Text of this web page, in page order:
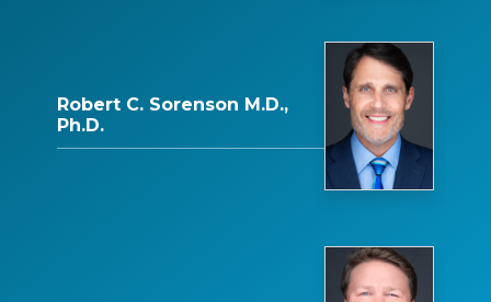
Robert C. Sorenson M.D.,
Ph.D.